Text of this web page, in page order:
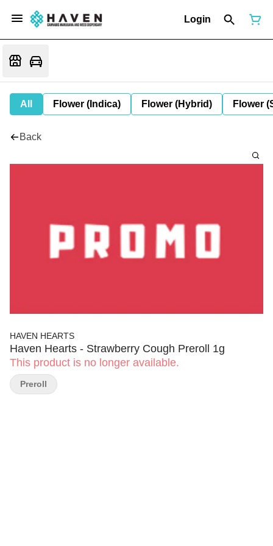
Login
All Flower (Indica) Flower (Hybrid) Flower
Back
HAVEN HEARTS
Haven Hearts - Strawberry Cough Preroll 1g
This product is no longer available.
Preroll